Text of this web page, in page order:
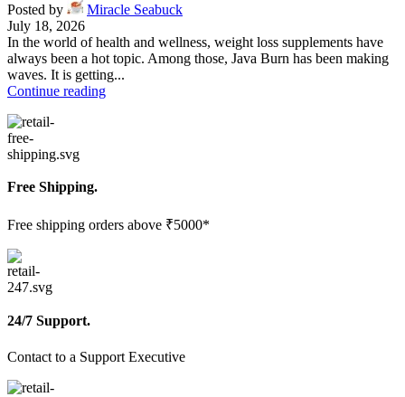
Posted by
Miracle Seabuck
July 18, 2026
In the world of health and wellness, weight loss supplements have
always been a hot topic. Among those, Java Burn has been making
waves. It is getting...
Continue reading
Free Shipping.
Free shipping orders above ₹5000*
24/7 Support.
Contact to a Support Executive